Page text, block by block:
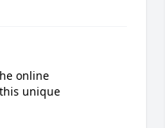
online
unique